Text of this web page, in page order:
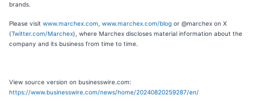
brands.
Please visit www.marchex.com www.marchex.com/blog or @marchex on X
(Twitter.com/Marchex), where Marchex discloses material information about the
company and its business from time to time.
View source version on businesswire.com:
https://www.businesswire.com/news/home/20240820259287/en/